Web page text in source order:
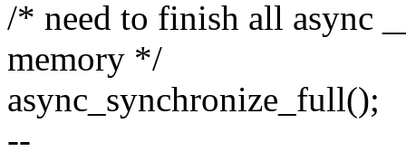
/* need to finish all async
memory */
async_synchronize_full();
--